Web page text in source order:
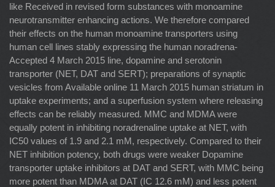
like Received in revised form substances with monoamine
neurotransmitter enhancing actions. We therefore compared
their effects on the human monoamine transporters using
human cell lines stably expressing the human noradrena-
Accepted 4 March 2015 line, dopamine and serotonin
transporter (NET, DAT and SERT); preparations of synaptic
vesicles from Available online 11 March 2015 human striatum in
uptake experiments; and a superfusion system where releasing
effects can be reliably measured. MMC and MDMA were
equally potent in inhibiting noradrenaline uptake at NET, with
IC50 values of 1.9 and 2.1 mM, respectively. Compared to their
NET inhibition potency, both drugs were weaker Dopamine
transporter uptake inhibitors at DAT and SERT, with MMC being
more potent than MDMA at DAT (IC 12.6 mM) and less potent